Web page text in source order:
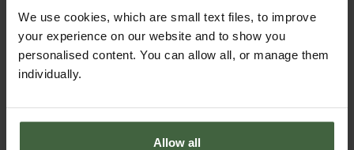
We use cookies, which are small text files, to improve
your experience on our website and to show you
personalised content. You can allow all, or manage them
individually.
Allow all